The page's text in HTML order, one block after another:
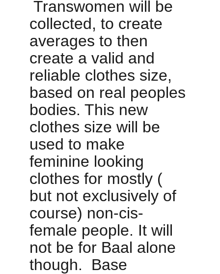
Transwomen will be
collected, to create
averages to then
create a valid and
reliable clothes size,
based on real peoples
bodies. This new
clothes size will be
used to make
feminine looking
clothes for mostly (
but not exclusively of
course) non-cis-
female people. It will
not be for Baal alone
though.  Base